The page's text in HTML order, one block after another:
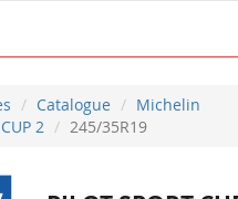
Catalogue
Michelin
2
245/35R19